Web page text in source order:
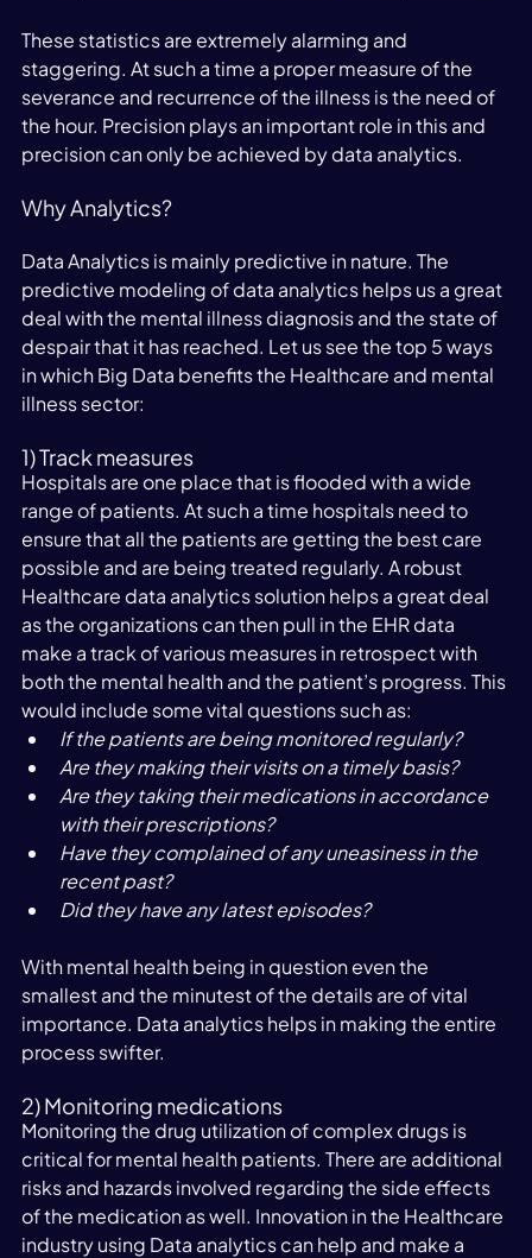
These statistics are extremely alarming and
staggering. At such a time a proper measure of the
severance and recurrence of the illness is the need of
the hour. Precision plays an important role in this and
precision can only be achieved by data analytics.
Why Analytics?
Data Analytics is mainly predictive in nature. The
predictive modeling of data analytics helps us a great
deal with the mental illness diagnosis and the state of
despair that it has reached. Let us see the top 5 ways
in which Big Data benefits the Healthcare and mental
illness sector:
1) Track measures
Hospitals are one place that is flooded with a wide
range of patients. At such a time hospitals need to
ensure that all the patients are getting the best care
possible and are being treated regularly. A robust
Healthcare data analytics solution helps a great deal
as the organizations can then pull in the EHR data
make a track of various measures in retrospect with
both the mental health and the patient’s progress. This
would include some vital questions such as:
If the patients are being monitored regularly?
Are they making their visits on a timely basis?
Are they taking their medications in accordance
with their prescriptions?
Have they complained of any uneasiness in the
recent past?
Did they have any latest episodes?
With mental health being in question even the
smallest and the minutest of the details are of vital
importance. Data analytics helps in making the entire
process swifter.
2) Monitoring medications
Monitoring the drug utilization of complex drugs is
critical for mental health patients. There are additional
risks and hazards involved regarding the side effects
of the medication as well. Innovation in the Healthcare
industry using Data analytics can help and make a